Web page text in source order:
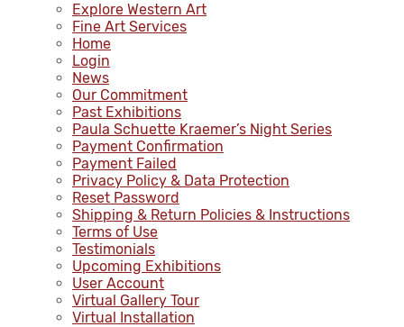
Explore Western Art
Fine Art Services
Home
Login
News
Our Commitment
Past Exhibitions
Paula Schuette Kraemer’s Night Series
Payment Confirmation
Payment Failed
Privacy Policy & Data Protection
Reset Password
Shipping & Return Policies & Instructions
Terms of Use
Testimonials
Upcoming Exhibitions
User Account
Virtual Gallery Tour
Virtual Installation